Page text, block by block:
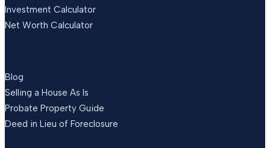
Investment Calculator
Net Worth Calculator
Blog
Selling a House As Is
Probate Property Guide
Deed in Lieu of Foreclosure